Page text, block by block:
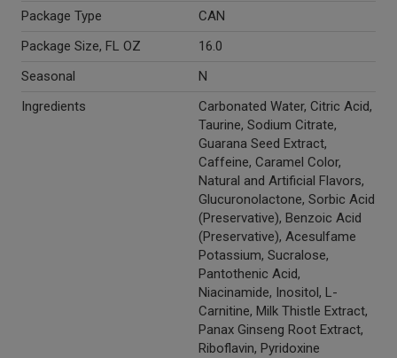
Package Type
CAN
Package Size, FL OZ
16.0
Seasonal
N
Ingredients
Carbonated Water, Citric Acid,
Taurine, Sodium Citrate,
Guarana Seed Extract,
Caffeine, Caramel Color,
Natural and Artificial Flavors,
Glucuronolactone, Sorbic Acid
(Preservative), Benzoic Acid
(Preservative), Acesulfame
Potassium, Sucralose,
Pantothenic Acid,
Niacinamide, Inositol, L-
Carnitine, Milk Thistle Extract,
Panax Ginseng Root Extract,
Riboflavin, Pyridoxine